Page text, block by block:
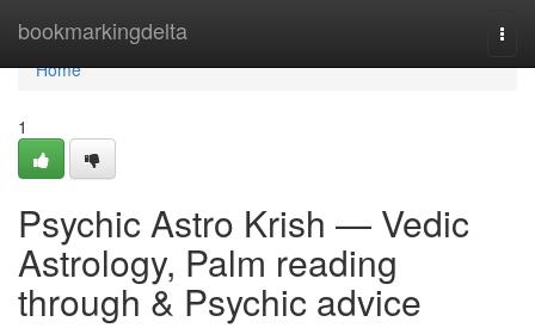
bookmarkingdelta
Home
Home
1
Psychic Astro Krish — Vedic
Astrology, Palm reading
through & Psychic advice